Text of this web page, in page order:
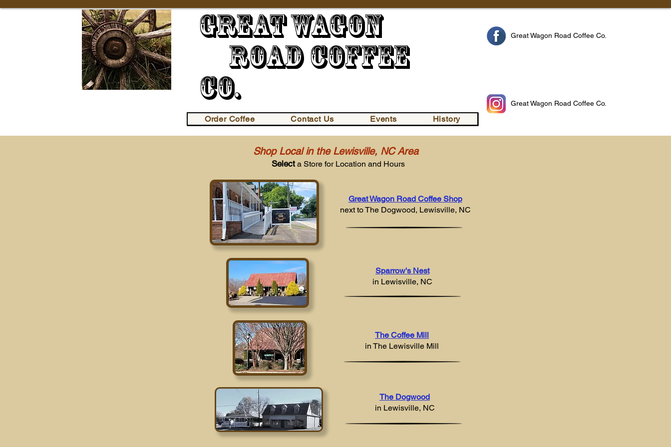
Great Wagon
Road Coffee
Co.
Order Coffee Contact Us Events History
Great Wagon Road Coffee Co.
Great Wagon Road Coffee Co.
Shop Local in the Lewisville, NC Area
Select a Store for Location and Hours
Great Wagon Road Coffee Shop
next to The Dogwood, Lewisville, NC
Sparrow's Nest
in Lewisville, NC
The Coffee Mill
in The Lewisville Mill
The Dogwood
in Lewisville, NC